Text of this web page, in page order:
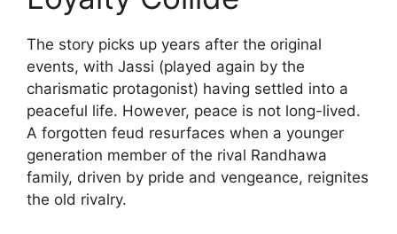
The story picks up years after the original
events, with Jassi (played again by the
charismatic protagonist) having settled into a
peaceful life. However, peace is not long-lived.
A forgotten feud resurfaces when a younger
generation member of the rival Randhawa
family, driven by pride and vengeance, reignites
the old rivalry.